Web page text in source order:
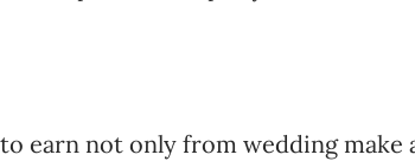
earn not only from wedding make